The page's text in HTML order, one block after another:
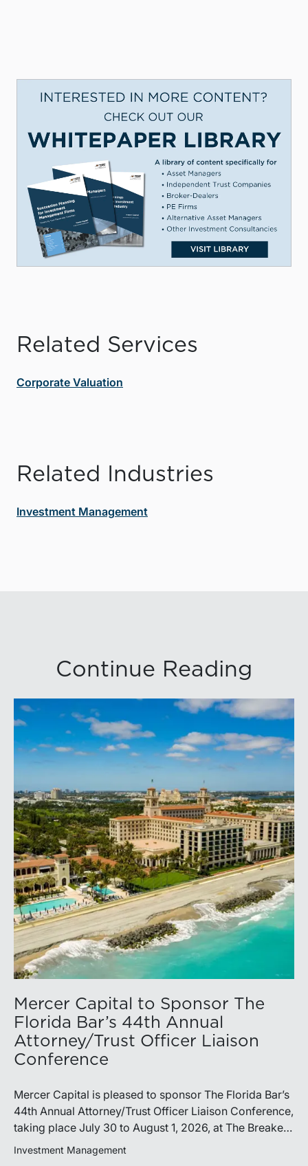
Related Services
Corporate Valuation
Related Industries
Investment Management
Continue Reading
Mercer Capital to Sponsor The
Florida Bar’s 44th Annual
Attorney/Trust Officer Liaison
Conference
Mercer Capital is pleased to sponsor The Florida Bar’s
44th Annual Attorney/Trust Officer Liaison Conference,
taking place July 30 to August 1, 2026, at The Breakers
in Palm Beach. Matthew R. Crow, CFA, ASA, and
Thomas C. Insalaco, CFA, ASA, will represent the firm
Investment Management